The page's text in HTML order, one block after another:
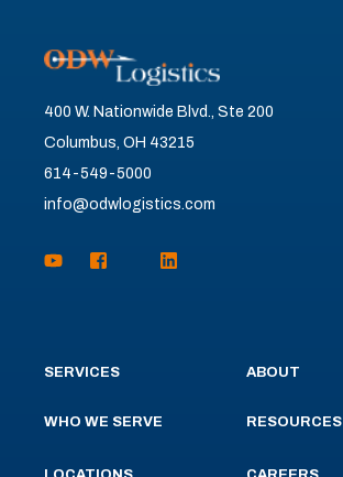
400 W. Nationwide Blvd., Ste 200
Columbus, OH 43215
614-549-5000
info@odwlogistics.com
SERVICES
WHO WE SERVE
ABOUT
RESOURCES